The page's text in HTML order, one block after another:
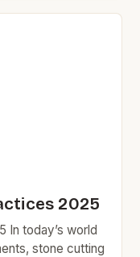
your
2025
In today’s world
stone cutting